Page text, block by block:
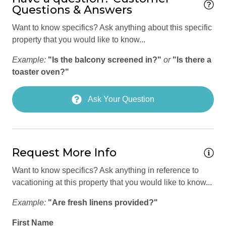
countless events throughout the year.
Park City Mountain Resort — approx. 3-minute drive
Town Ski Lift — approx. 4-minute drive
Historic Main Street — approx. 5-minute drive
Deer Valley Resort — approx. 8-minute drive
Utah Olympic Park — approx. 10-minute drive
Park City Farmers Market (June–October) — approx.
6-minute drive
minute drive
Free citywide bus stop steps from the property
*** OTHER THINGS TO KNOW ***
No smoking is permitted anywhere on the premises.
Hiking
Horse riding nearby
Hot Tub
Internet Access
Linens provided
Lock On Bedroom Door
Questions & Answers
Want to know specifics? Ask anything about this specific
property that you would like to know...
Example: "Is the balcony screened in?" or "Is there a
toaster oven?"
Ask Your Question
Request More Info
Want to know specifics? Ask anything in reference to
vacationing at this property that you would like to know...
Example: "Are fresh linens provided?"
First Name